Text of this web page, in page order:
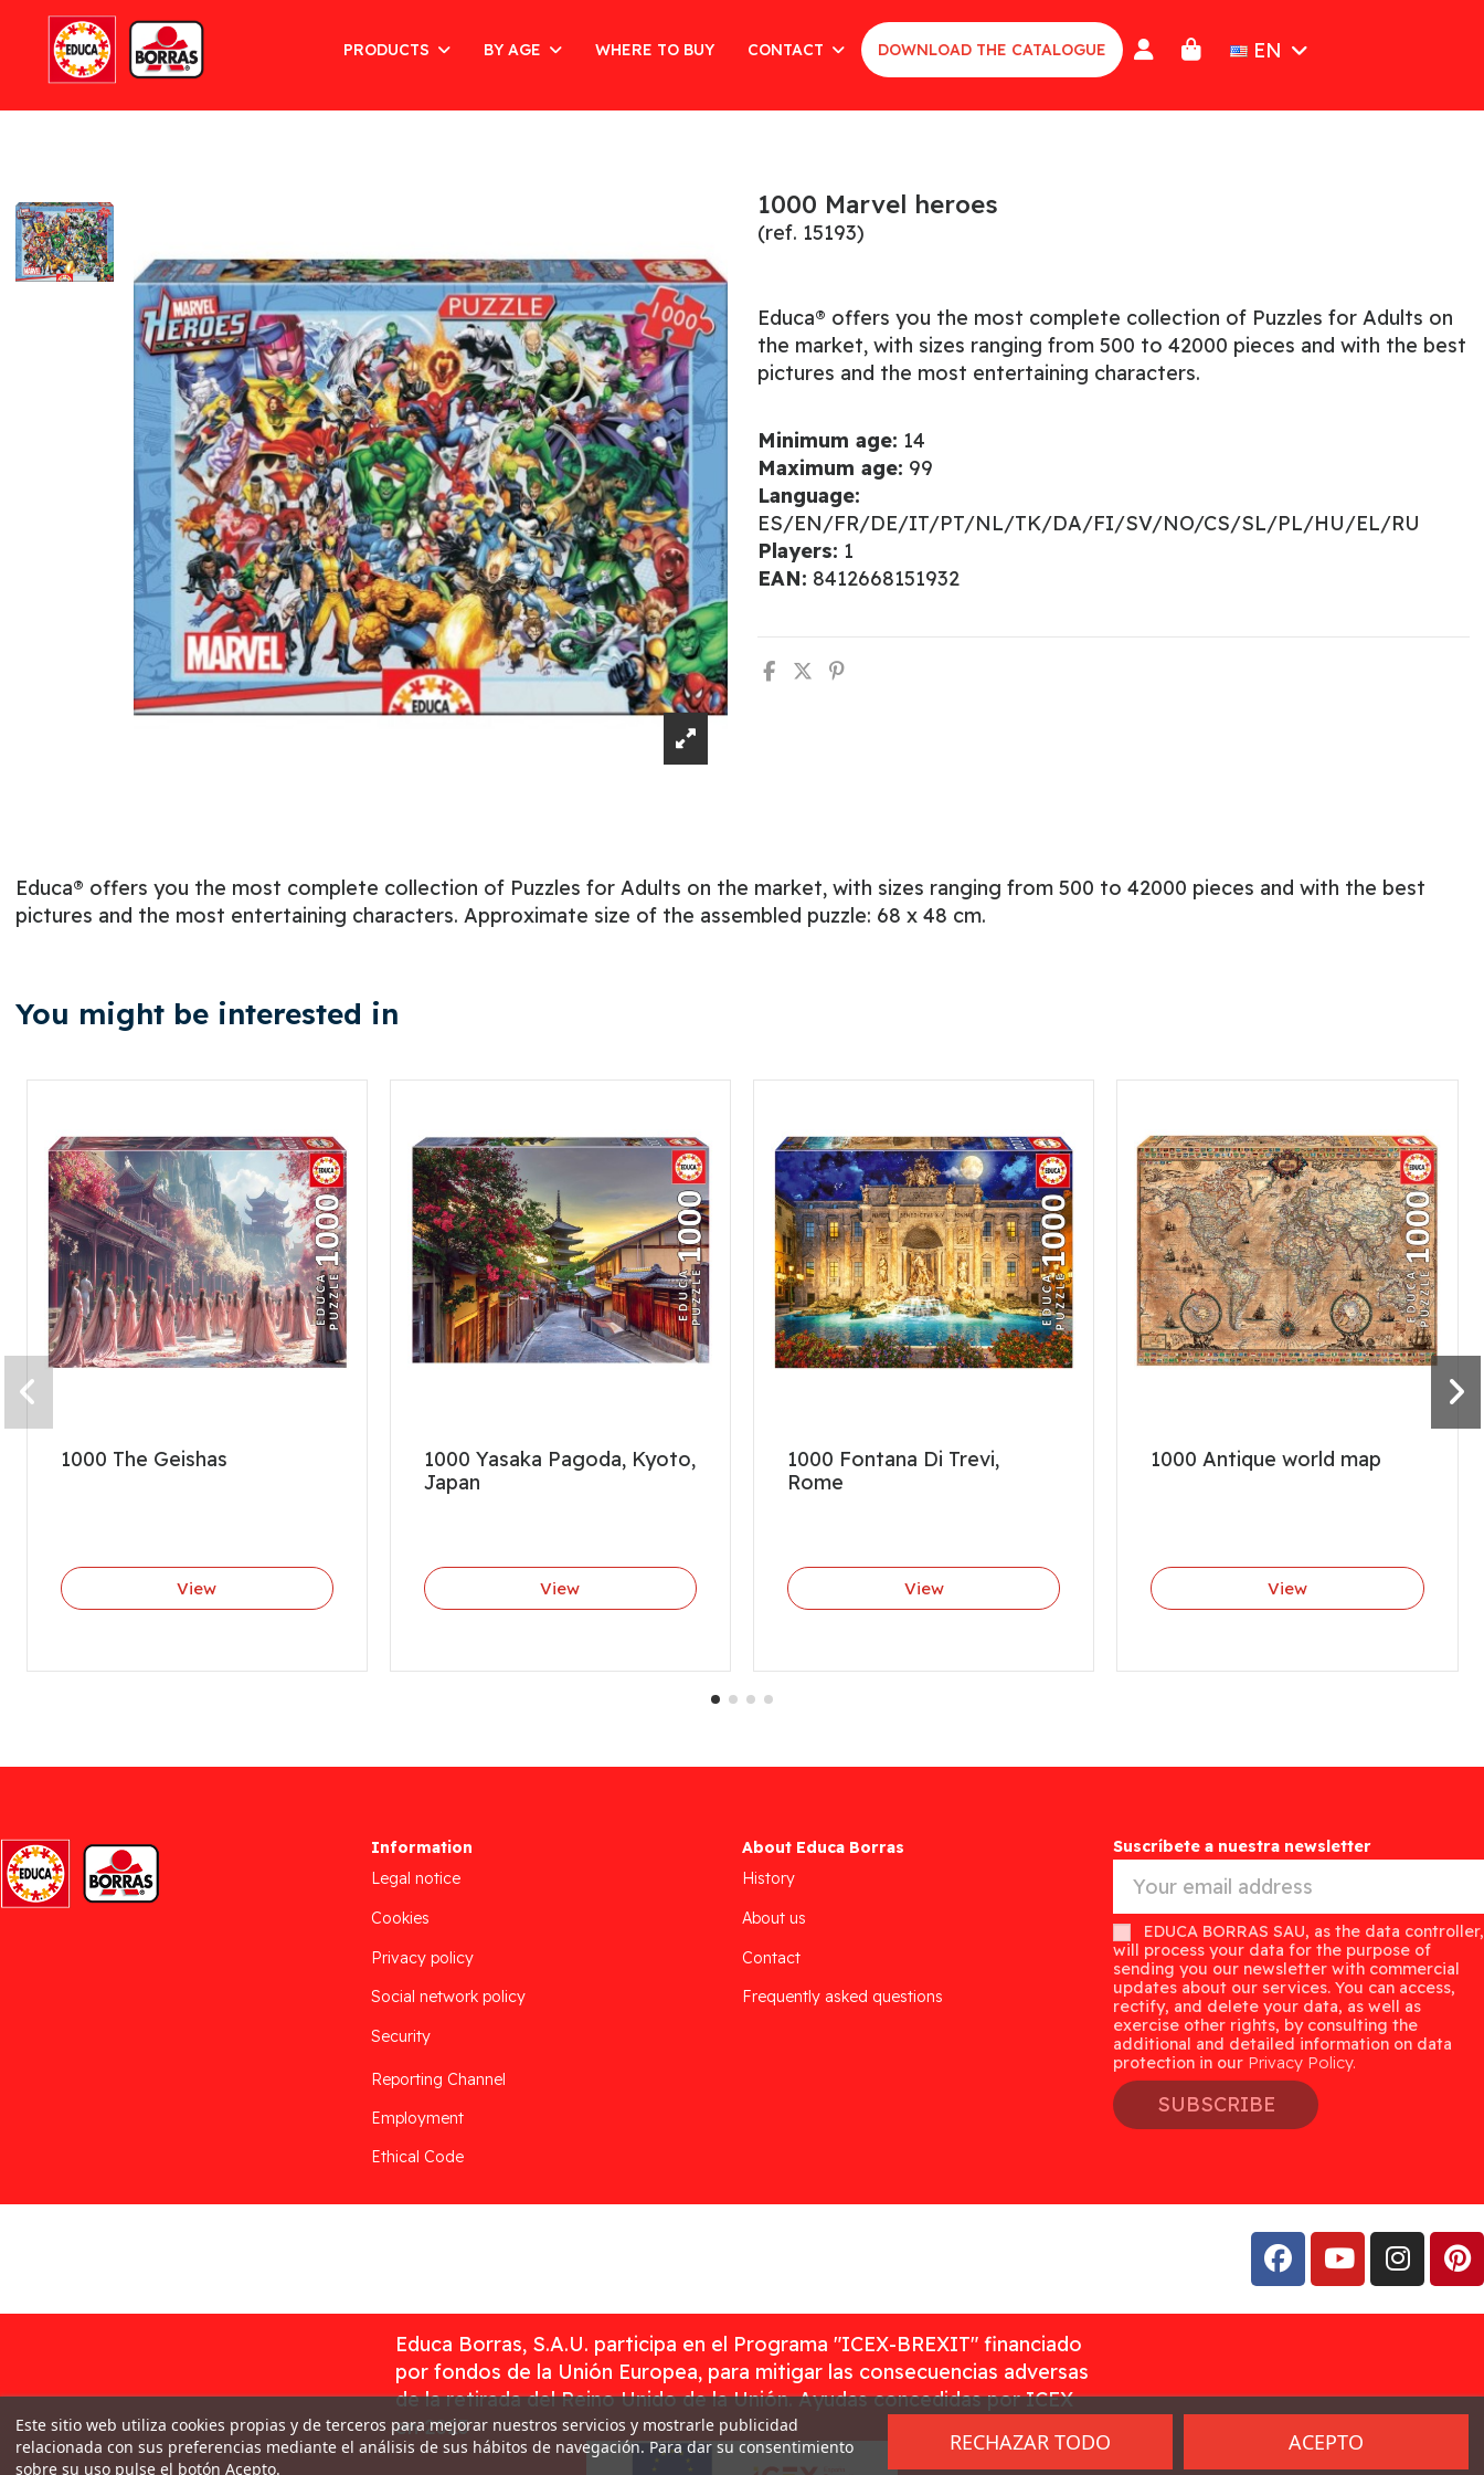
PRODUCTS BY AGE WHERE TO BUY CONTACT DOWNLOAD THE CATALOGUE EN
1000 Marvel heroes
(ref. 15193)
Educa® offers you the most complete collection of Puzzles for Adults on
the market, with sizes ranging from 500 to 42000 pieces and with the best
pictures and the most entertaining characters.
Minimum age: 14
Maximum age: 99
Language:
ES/EN/FR/DE/IT/PT/NL/TK/DA/FI/SV/NO/CS/SL/PL/HU/EL/RU
Players: 1
EAN: 8412668151932
Educa® offers you the most complete collection of Puzzles for Adults on the market, with sizes ranging from 500 to 42000 pieces and with the best
pictures and the most entertaining characters. Approximate size of the assembled puzzle: 68 x 48 cm.
You might be interested in
1000 The Geishas
View
1000 Yasaka Pagoda, Kyoto,
Japan
View
1000 Fontana Di Trevi,
Rome
View
1000 Antique world map
View
Information
Legal notice
Cookies
Privacy policy
Social network policy
Security
Reporting Channel
Employment
Ethical Code
About Educa Borras
History
About us
Contact
Frequently asked questions
Suscríbete a nuestra newsletter
EDUCA BORRAS SAU, as the data controller,
will process your data for the purpose of
sending you our newsletter with commercial
updates about our services. You can access,
rectify, and delete your data, as well as
exercise other rights, by consulting the
additional and detailed information on data
protection in our Privacy Policy.
SUBSCRIBE
Educa Borras, S.A.U. participa en el Programa "ICEX-BREXIT" financiado
por fondos de la Unión Europea, para mitigar las consecuencias adversas
de la retirada del Reino Unido de la Unión. Ayudas concedidas por ICEX
en 2023
Este sitio web utiliza cookies propias y de terceros para mejorar nuestros servicios y mostrarle publicidad
relacionada con sus preferencias mediante el análisis de sus hábitos de navegación. Para dar su consentimiento
sobre su uso pulse el botón Acepto.
RECHAZAR TODO ACEPTO